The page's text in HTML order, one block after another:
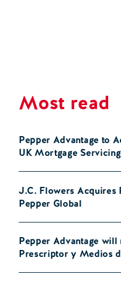
Most read
Pepper Advantage to
UK Mortgage
J.C. Flowers Acquires
Pepper Global
Pepper Advantage will
Prescriptor y Medios